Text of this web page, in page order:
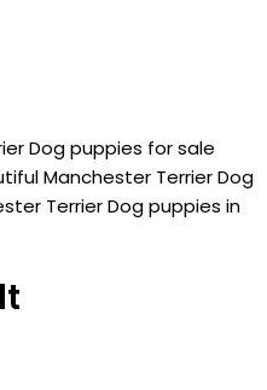
Dog puppies for sale
Manchester Terrier Dog
Terrier Dog puppies in